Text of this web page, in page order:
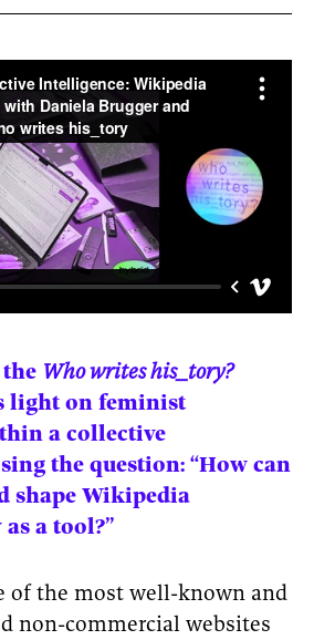
News
Donate
About
Contact
by the
often
partner
Who writes his_tory?
light on feminist
a collective
the question: “How can
shape Wikipedia
a tool?”
of the most well-known and
non-commercial websites